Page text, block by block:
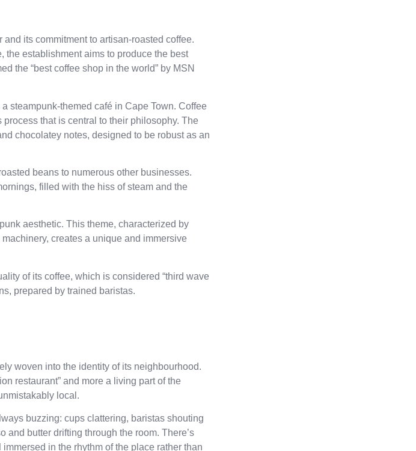
its commitment to artisan-roasted coffee.
the establishment aims to produce the best
the “best coffee shop in the world” by MSN
steampunk-themed café in Cape Town. Coffee
that is central to their philosophy. The
chocolatey notes, designed to be robust as an
beans to numerous other businesses.
filled with the hiss of steam and the
aesthetic. This theme, characterized by
creates a unique and immersive
of its coffee, which is considered “third wave
prepared by trained baristas.
woven into the identity of its neighbourhood.
restaurant” and more a living part of the
local.
buzzing: cups clattering, baristas shouting
butter drifting through the room. There’s
in the rhythm of the place rather than